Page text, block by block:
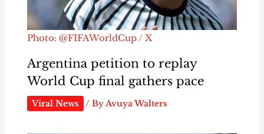
Photo: @FIFAWorldCup / X
Argentina petition to replay
World Cup final gathers pace
Viral News / ByAvuya Walters